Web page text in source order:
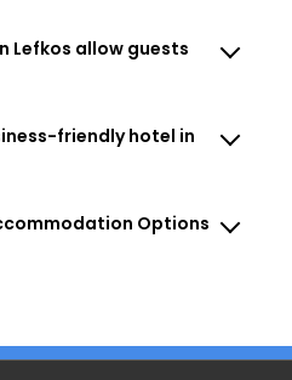
Lefkos allow guests
friendly hotel in
Options